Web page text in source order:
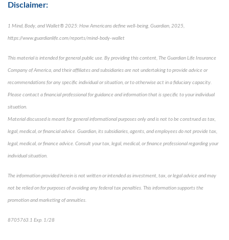
Disclaimer:
1 Mind, Body, and Wallet® 2025: How Americans define well-being, Guardian, 2025,
https://www.guardianlife.com/reports/mind-body-wallet
This material is intended for general public use. By providing this content, The Guardian Life Insurance
Company of America, and their affiliates and subsidiaries are not undertaking to provide advice or
recommendations for any specific individual or situation, or to otherwise act in a fiduciary capacity.
Please contact a financial professional for guidance and information that is specific to your individual
situation.
Material discussed is meant for general informational purposes only and is not to be construed as tax,
legal, medical, or financial advice. Guardian, its subsidiaries, agents, and employees do not provide tax,
legal, medical, or finance advice. Consult your tax, legal, medical, or finance professional regarding your
individual situation.
The information provided herein is not written or intended as investment, tax, or legal advice and may
not be relied on for purposes of avoiding any federal tax penalties. This information supports the
promotion and marketing of annuities.
8705763.1 Exp. 1/28